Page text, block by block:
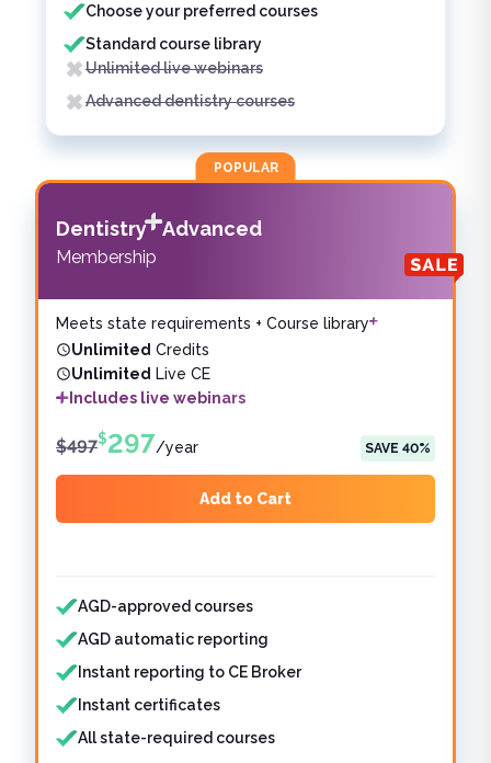
Choose your preferred courses
Standard course library
Unlimited live webinars
Advanced dentistry courses
POPULAR
Dentistry Advanced
Membership
Meets state requirements + Course library
Unlimited Credits
Unlimited Live CE
Includes live webinars
$497$297/year SAVE 40%
Add to Cart
Features included
AGD-approved courses
AGD automatic reporting
Instant reporting to CE Broker
Instant certificates
All state-required courses